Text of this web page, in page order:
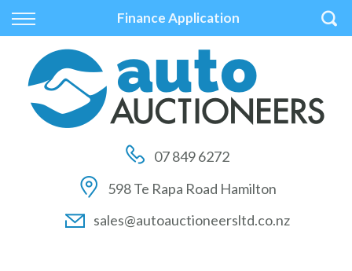
Finance Application
Back
Vehicles
All Vehicles
On Sale
Price Your Trade
Back
Auctions
How to Buy At Auction
How to Sell At Auction
Auction FAQs
Back
Finance
Finance Calculator
Apply for Finance
Finance Information07 849 6272
598 Te Rapa Road Hamilton
sales@autoauctioneersltd.co.nz